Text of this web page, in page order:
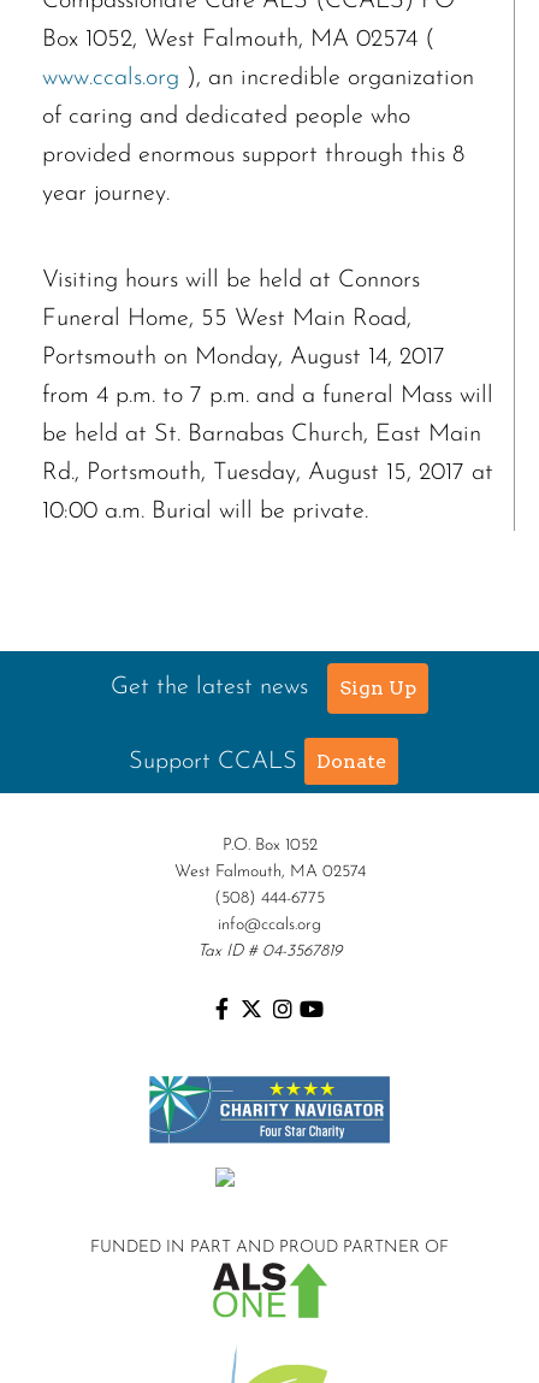
Box 1052, West Falmouth, MA 02574 (
www.ccals.org ), an incredible organization
of caring and dedicated people who
provided enormous support through this 8
year journey.
Visiting hours will be held at Connors
Funeral Home, 55 West Main Road,
Portsmouth on Monday, August 14, 2017
from 4 p.m. to 7 p.m. and a funeral Mass will
be held at St. Barnabas Church, East Main
Rd., Portsmouth, Tuesday, August 15, 2017 at
10:00 a.m. Burial will be private.
Get the latest news Sign Up
Support CCALS Donate
P.O. Box 1052
West Falmouth, MA 02574
(508) 444-6775
info@ccals.org
Tax ID # 04-3567819
FUNDED IN PART AND PROUD PARTNER OF